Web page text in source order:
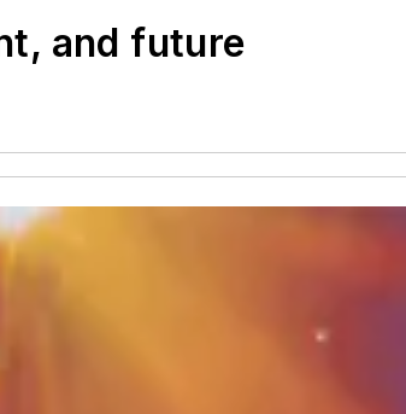
and future